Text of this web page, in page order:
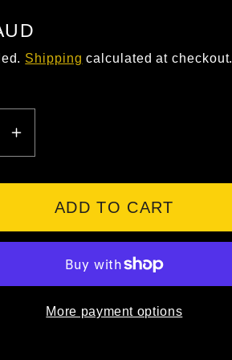
Shipping calculated at checkout.
INCREASE
QUANTITY
FOR
JB&#39;S
HI
BACK
ADD TO CART
More payment options